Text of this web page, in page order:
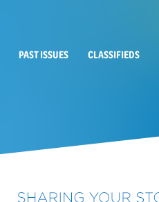
PAST ISSUES CLASSIFIEDS